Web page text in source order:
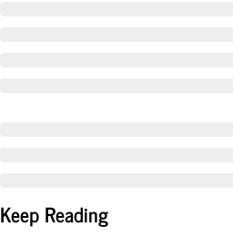
Keep Reading